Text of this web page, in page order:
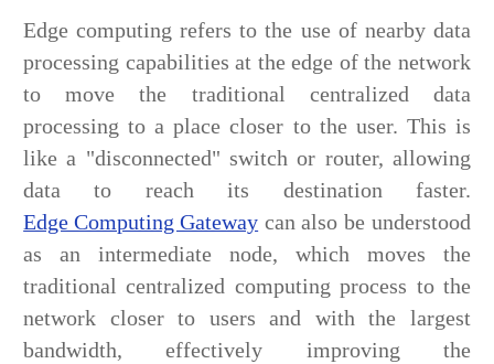
Edge computing refers to the use of nearby data
processing capabilities at the edge of the network
to move the traditional centralized data
processing to a place closer to the user. This is
like a "disconnected" switch or router, allowing
data to reach its destination faster.
Edge Computing Gateway can also be understood
as an intermediate node, which moves the
traditional centralized computing process to the
network closer to users and with the largest
bandwidth, effectively improving the